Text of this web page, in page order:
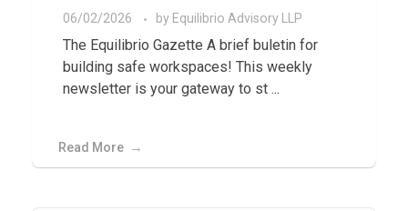
06/02/2026 by Equilibrio Advisory LLP
The Equilibrio Gazette A brief buletin for
building safe workspaces! This weekly
newsletter is your gateway to st ...
Read More